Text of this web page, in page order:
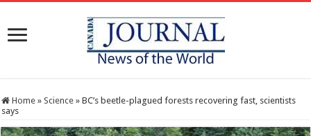
Home » Science » BC’s beetle-plagued forests recovering fast, scientists
says